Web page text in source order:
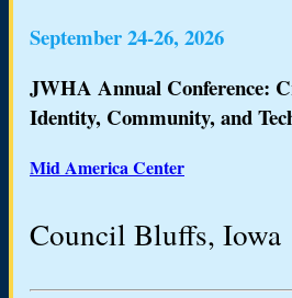
September 24-26, 2026
JWHA Annual Conference:
Identity, Community, and
Mid America Center
Council Bluffs, Iowa